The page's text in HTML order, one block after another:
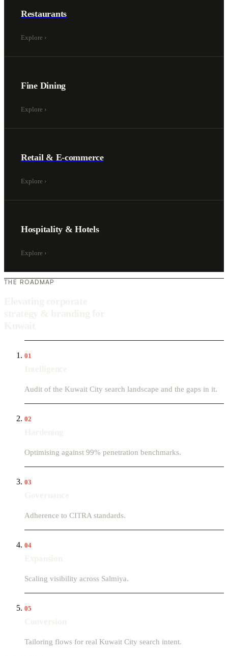
Restaurants
Explore ›
Fine Dining
Explore ›
Retail & E-commerce
Explore ›
Hospitality & Hotels
Explore ›
THE ROADMAP
01
Audit of the Kuwait City search landscape and the gaps in it.
02
Optimising against 99% penetration benchmarks.
03
Adherence to CITRA standards.
04
Scaling visibility across Salmiya.
05
Tailoring flows for real Kuwait City search intent.